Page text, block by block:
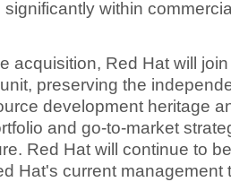
significantly within
acquisition, Red Hat will
preserving the
development heritage
and go-to-market
Red Hat will continue to
Hat's current management